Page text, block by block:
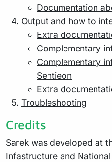
Documentation
Output and how to
Extra
Complementary
Complementary
Sentieon
Extra
Troubleshooting
Credits
Sarek was developed at
Infastructure and